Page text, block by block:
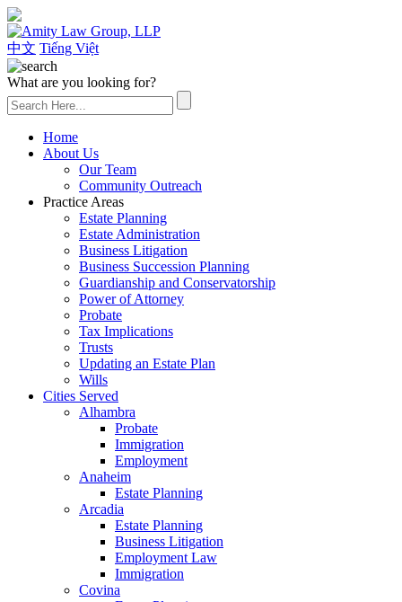
中文 Tiếng Việt
What are you looking for?
Home
About Us
Our Team
Community Outreach
Practice Areas
Estate Planning
Estate Administration
Business Litigation
Business Succession Planning
Guardianship and Conservatorship
Power of Attorney
Probate
Tax Implications
Trusts
Updating an Estate Plan
Wills
Cities Served
Alhambra
Probate
Immigration
Employment
Anaheim
Estate Planning
Arcadia
Estate Planning
Business Litigation
Employment Law
Immigration
Covina